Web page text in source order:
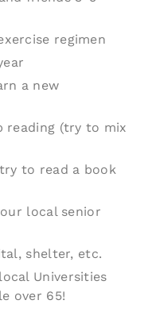
regimen
a new
reading (try to mix
to read a book
local senior
shelter, etc.
Universities
over 65!